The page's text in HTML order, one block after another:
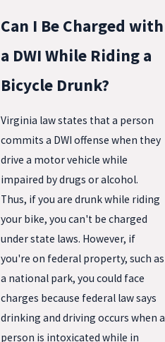
Can I Be Charged with
a DWI While Riding a
Bicycle Drunk?
Virginia law states that a person
commits a DWI offense when they
drive a motor vehicle while
impaired by drugs or alcohol.
Thus, if you are drunk while riding
your bike, you can't be charged
under state laws. However, if
you're on federal property, such as
a national park, you could face
charges because federal law says
drinking and driving occurs when a
person is intoxicated while in